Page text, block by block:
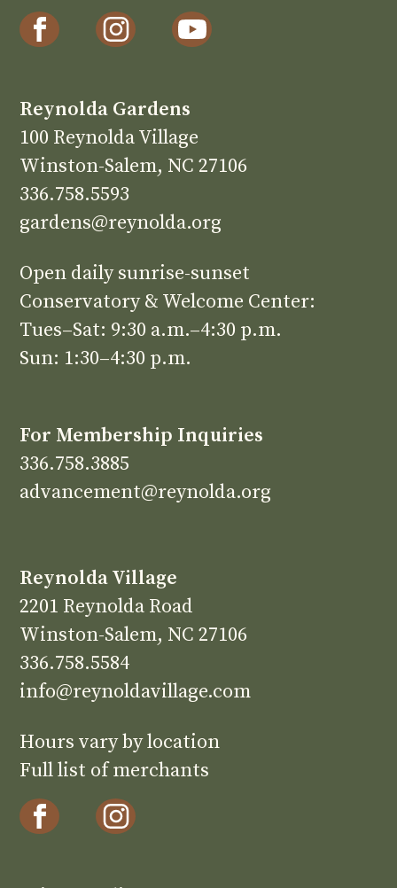
Reynolda Gardens
100 Reynolda Village
Winston-Salem, NC 27106
336.758.5593
gardens@reynolda.org
Open daily sunrise-sunset
Conservatory & Welcome Center:
Tues–Sat: 9:30 a.m.–4:30 p.m.
Sun: 1:30–4:30 p.m.
For Membership Inquiries
336.758.3885
advancement@reynolda.org
Reynolda Village
2201 Reynolda Road
Winston-Salem, NC 27106
336.758.5584
info@reynoldavillage.com
Hours vary by location
Full list of merchants